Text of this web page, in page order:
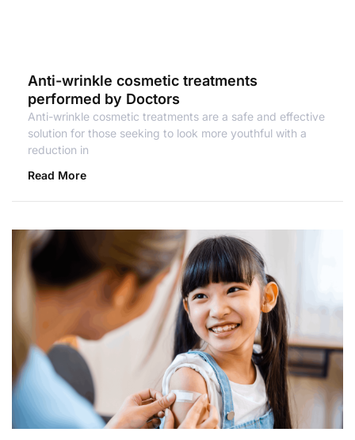
Anti-wrinkle cosmetic treatments
performed by Doctors
Anti-wrinkle cosmetic treatments are a safe and effective
solution for those seeking to look more youthful with a
reduction in
Read More